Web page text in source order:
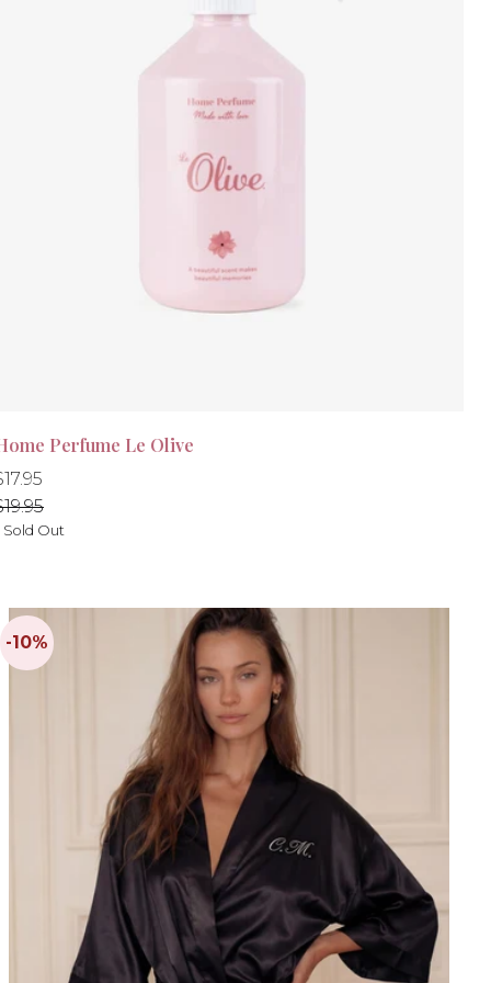
-30%
Perfume Le Olive
Sold Out